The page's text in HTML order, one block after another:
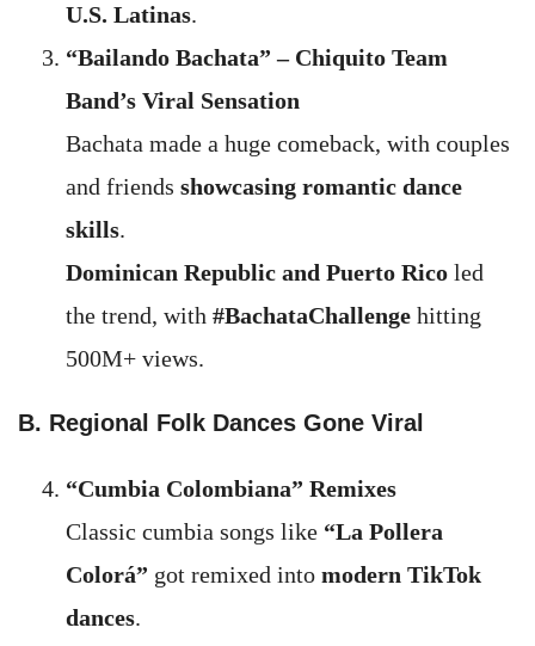
U.S. Latinas.
“Bailando Bachata” – Chiquito Team
Band’s Viral Sensation
Bachata made a huge comeback, with couples
and friends showcasing romantic dance
skills.
Dominican Republic and Puerto Rico led
the trend, with #BachataChallenge hitting
500M+ views.
B. Regional Folk Dances Gone Viral
“Cumbia Colombiana” Remixes
Classic cumbia songs like “La Pollera
Colorá” got remixed into modern TikTok
dances.